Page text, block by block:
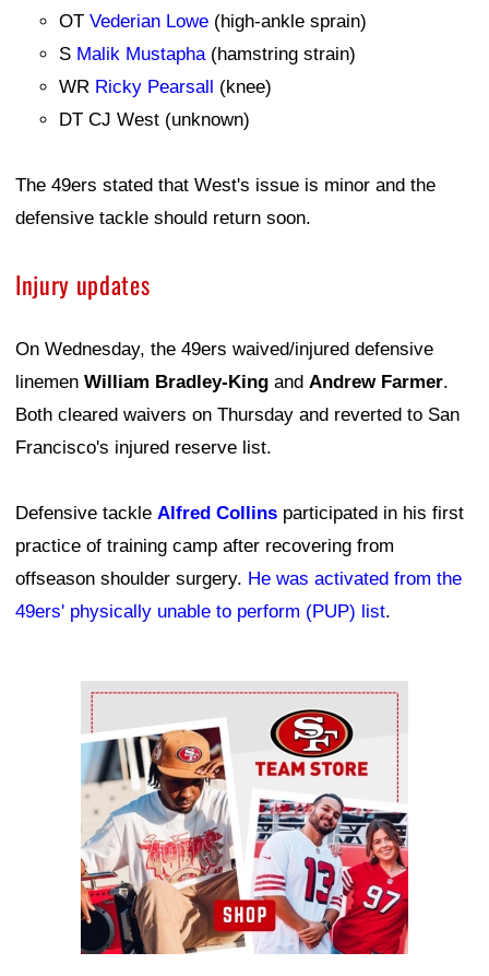
OT Vederian Lowe (high-ankle sprain)
S Malik Mustapha(hamstring strain)
WR Ricky Pearsall (knee)
DT CJ West (unknown)
The 49ers stated that West's issue is minor and the
defensive tackle should return soon.
Injury updates
On Wednesday, the 49ers waived/injured defensive
linemen William Bradley-King and Andrew Farmer.
Both cleared waivers on Thursday and reverted to San
Francisco's injured reserve list.
Defensive tackle Alfred Collins participated in his first
practice of training camp after recovering from
offseason shoulder surgery. He was activated from the
49ers' physically unable to perform (PUP) list.
Ad Block